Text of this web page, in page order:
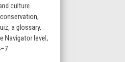
culture.
a glossary,
Navigator level,